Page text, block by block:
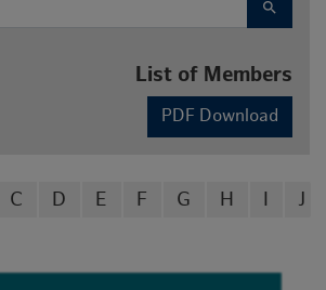
search
List of Members
PDF Download
C D E F G H J